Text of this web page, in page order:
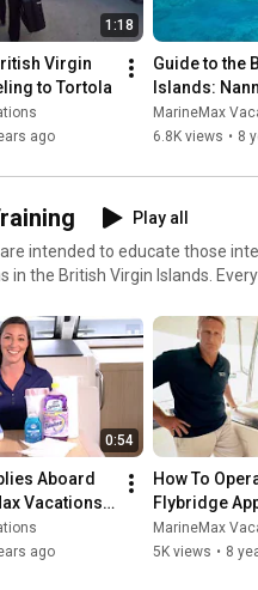
1:18
Virgin
to Tortola
ago
Guide to the
Islands:
MarineMax
6.8K views • 8
Play all
intended to educate those
the British Virgin Islands.
your adventure in the islands!
0:54
Aboard
Vacations
ago
How To
Flybridge
Aboard Your
Vacations
MarineMax
5K views • 8